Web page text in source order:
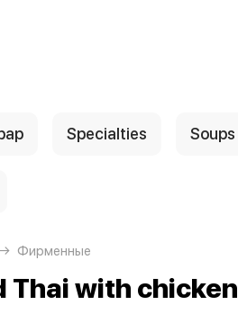
Specialties Soups
Фирменные
Thai with chicken